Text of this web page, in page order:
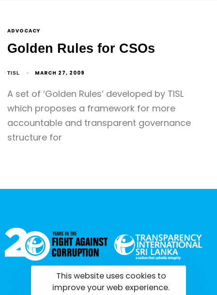
ADVOCACY
Golden Rules for CSOs
TISL MARCH 27, 2009
A set of ‘Golden Rules’ developed by TISL
which proposes a framework for more
accountable and transparent governance
structure for
tisrilanka.org | All rights reserved | 2022
This website uses cookies to
improve your web experience.